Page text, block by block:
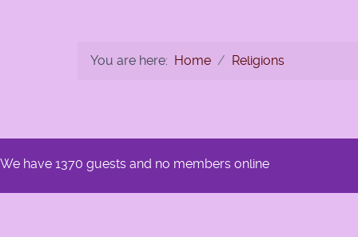
You are here: Home Religions
We have 1370 guests and no members online